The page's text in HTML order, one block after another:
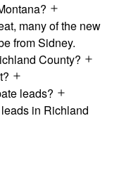
many of the new
from Sidney.
County?
leads?
in Richland